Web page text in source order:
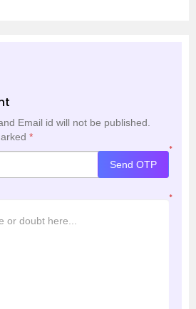
Email id will not be published.
*
*
Send OTP
*